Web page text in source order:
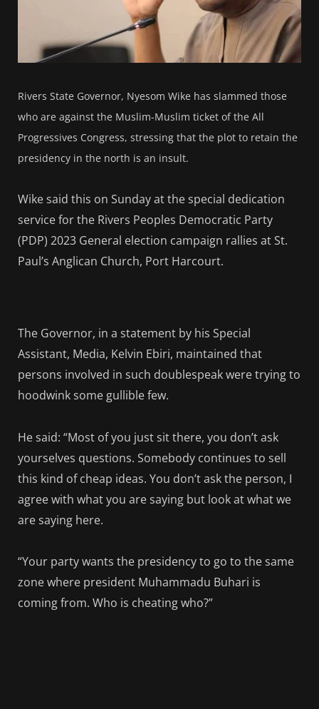
Rivers State Governor, Nyesom Wike has slammed those
who are against the Muslim-Muslim ticket of the All
Progressives Congress, stressing that the plot to retain the
presidency in the north is an insult.
Wike said this on Sunday at the special dedication
service for the Rivers Peoples Democratic Party
(PDP) 2023 General election campaign rallies at St.
Paul’s Anglican Church, Port Harcourt.
The Governor, in a statement by his Special
Assistant, Media, Kelvin Ebiri, maintained that
persons involved in such doublespeak were trying to
hoodwink some gullible few.
He said: “Most of you just sit there, you don’t ask
yourselves questions. Somebody continues to sell
this kind of cheap ideas. You don’t ask the person, I
agree with what you are saying but look at what we
are saying here.
“Your party wants the presidency to go to the same
zone where president Muhammadu Buhari is
coming from. Who is cheating who?”